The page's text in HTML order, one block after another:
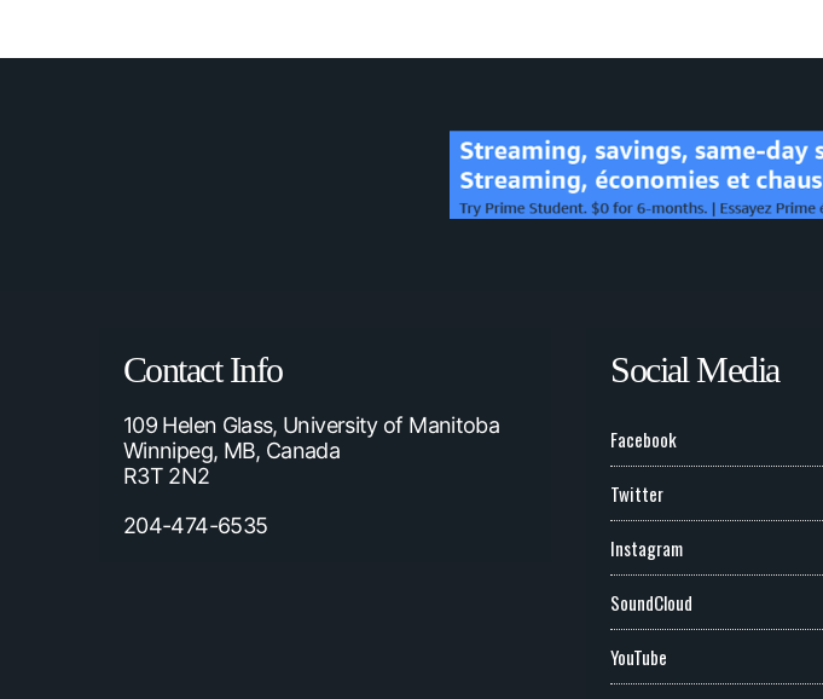
Contact Info
109 Helen Glass, University of Manitoba
Winnipeg, MB, Canada
R3T 2N2
204-474-6535
Social Media
Facebook
Twitter
Instagram
SoundCloud
YouTube